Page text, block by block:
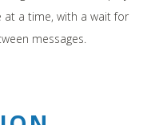
at a time, with a wait for
messages.